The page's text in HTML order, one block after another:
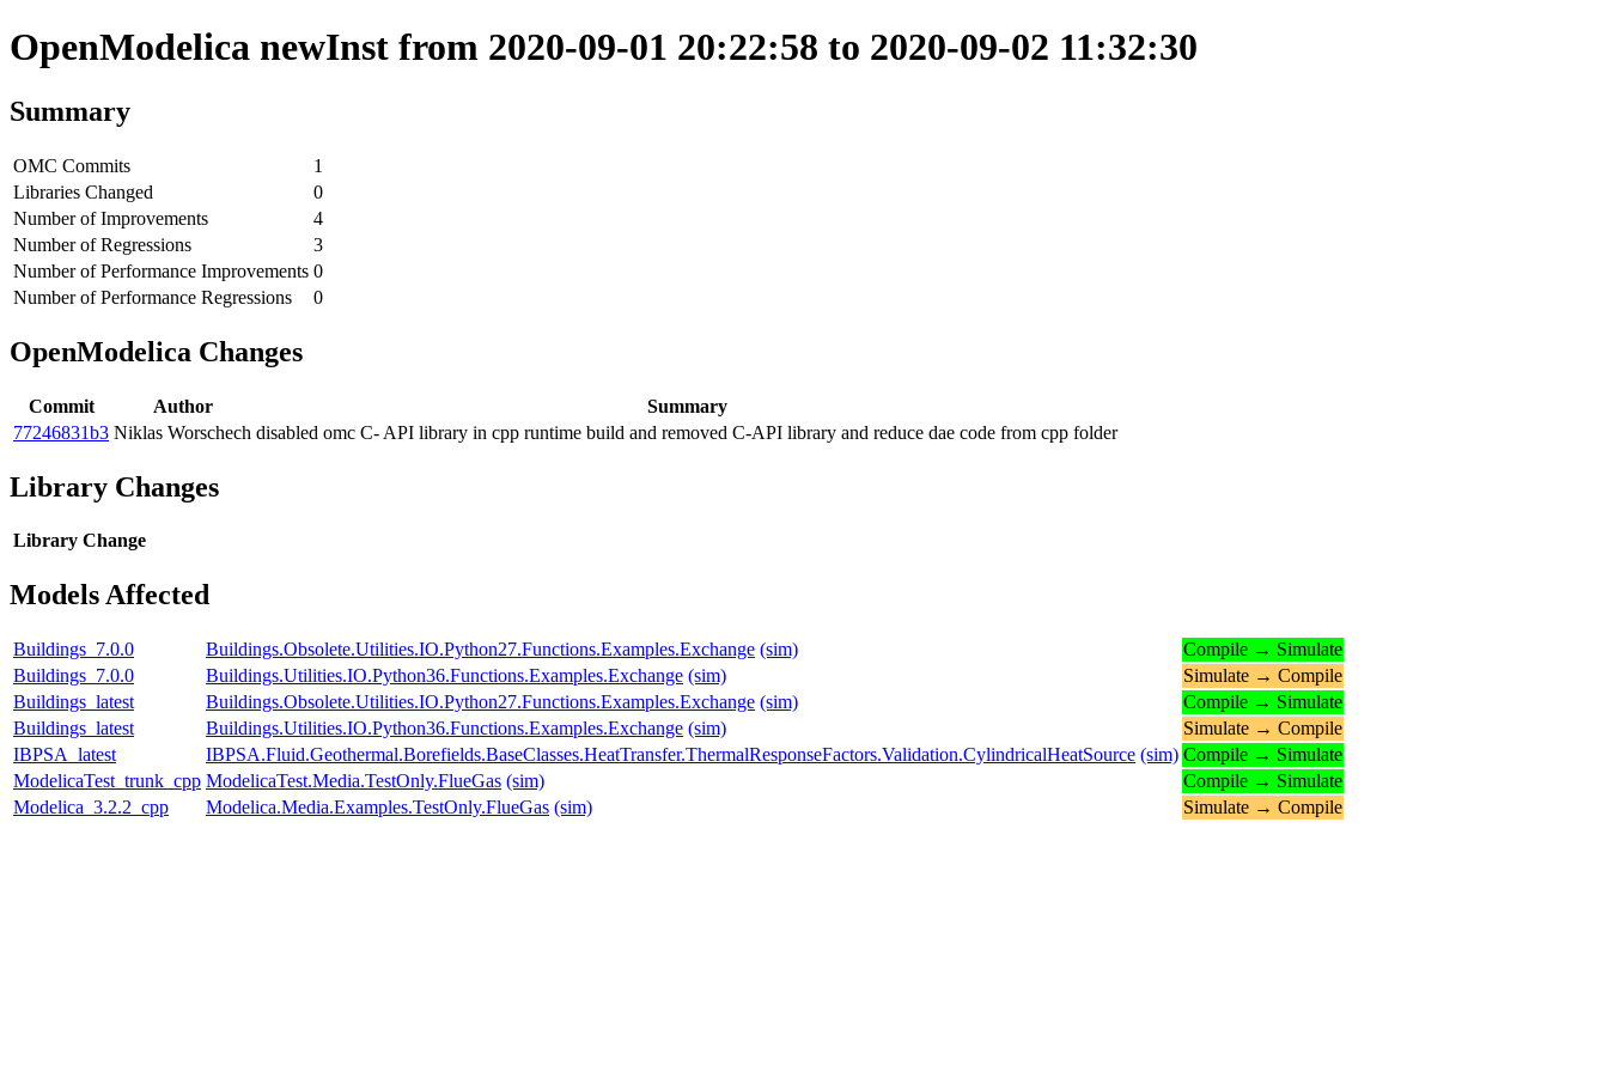
OpenModelica newInst from 2020-09-01 20:22:58 to 2020-09-02 11:32:30
Summary
OMC Commits
1
Libraries Changed
0
Number of Improvements
4
Number of Regressions
3
Number of Performance Improvements 0
Number of Performance Regressions
0
OpenModelica Changes
Commit Author
Summary
77246831b3 Niklas Worschech disabled omc C- API library in cpp runtime build and removed C-API library and reduce dae code from cpp folder
Library Changes
Library Change
Models Affected
Buildings_7.0.0 Buildings.Obsolete.Utilities.IO.Python27.Functions.Examples.Exchange (sim)
Compile → Simulate
Buildings_7.0.0
Buildings.Utilities.IO.Python36.Functions.Examples.Exchange (sim)
Simulate → Compile
Buildings_latest
Buildings.Obsolete.Utilities.IO.Python27.Functions.Examples.Exchange (sim)
Compile → Simulate
Buildings_latest
Buildings.Utilities.IO.Python36.Functions.Examples.Exchange (sim)
Simulate → Compile
IBPSA_latest
IBPSA.Fluid.Geothermal.Borefields.BaseClasses.HeatTransfer.ThermalResponseFactors.Validation.CylindricalHeatSource (sim) Compile → Simulate
ModelicaTest_trunk_cpp ModelicaTest.Media.TestOnly.FlueGas (sim)
Compile → Simulate
Modelica_3.2.2_cpp
Modelica.Media.Examples.TestOnly.FlueGas (sim) Simulate → Compile